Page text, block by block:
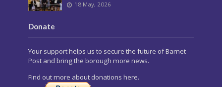
18 May, 2026
Donate
Your support helps us to secure the future of Barnet
Post and bring the borough more news.
Find out more about donations here.